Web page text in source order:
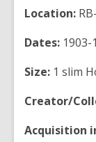
Location:
Dates: 1903-
Size: 1 slim
Creator/
Acquisition